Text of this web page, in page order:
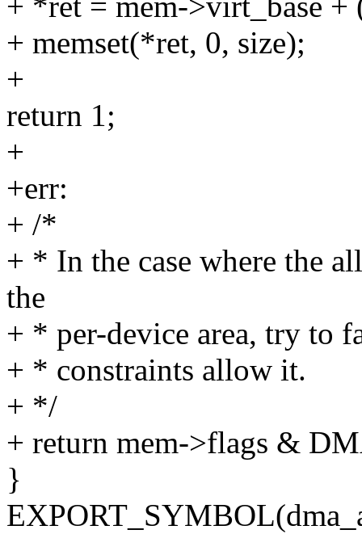
+ memset(*ret, 0, size);
+
return 1;
+
+err:
+ /*
+ * In the case where the
the
+ * per-device area, try to
+ * constraints allow it.
+ */
+ return mem->flags &
}